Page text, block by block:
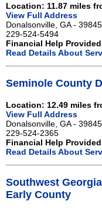
Location: 11.87 miles
View Full Address
Donalsonville, GA - 39845
229-524-5494
Financial Help
Read Details About
Seminole County
Location: 12.49 miles
View Full Address
Donalsonville, GA - 39845
229-524-2365
Financial Help
Read Details About
Southwest
Early County